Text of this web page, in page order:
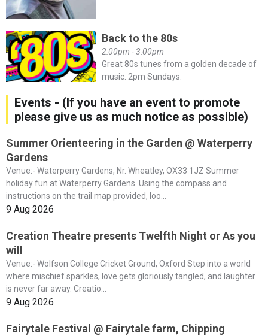
Back to the 80s
2:00pm - 3:00pm
Great 80s tunes from a golden decade of
music. 2pm Sundays.
Events - (If you have an event to promote
please give us as much notice as possible)
Summer Orienteering in the Garden @ Waterperry
Gardens
Venue:- Waterperry Gardens, Nr. Wheatley, OX33 1JZ Summer
holiday fun at Waterperry Gardens. Using the compass and
instructions on the trail map provided, loo...
9 Aug 2026
Creation Theatre presents Twelfth Night or As you
will
Venue:- Wolfson College Cricket Ground, Oxford Step into a world
where mischief sparkles, love gets gloriously tangled, and laughter
is never far away. Creatio...
9 Aug 2026
Fairytale Festival @ Fairytale farm, Chipping